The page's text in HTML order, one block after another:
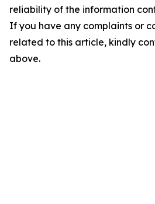
reliability of the information
If you have any complaints or
related to this article, kindly
above.